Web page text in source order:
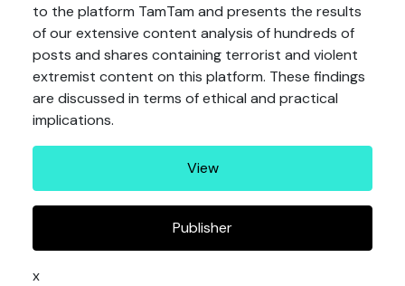
to the platform TamTam and presents the results
of our extensive content analysis of hundreds of
posts and shares containing terrorist and violent
extremist content on this platform. These findings
are discussed in terms of ethical and practical
implications.
View
Publisher
x